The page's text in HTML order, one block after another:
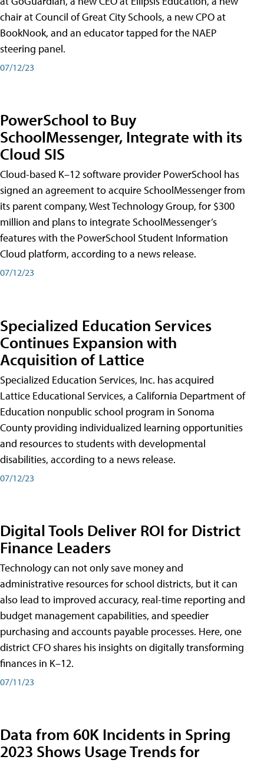
chair at Council of Great City Schools, a new CPO at
BookNook, and an educator tapped for the NAEP
steering panel.
07/12/23
PowerSchool to Buy
SchoolMessenger, Integrate with its
Cloud SIS
Cloud-based K–12 software provider PowerSchool has
signed an agreement to acquire SchoolMessenger from
its parent company, West Technology Group, for $300
million and plans to integrate SchoolMessenger’s
features with the PowerSchool Student Information
Cloud platform, according to a news release.
07/12/23
Specialized Education Services
Continues Expansion with
Acquisition of Lattice
Specialized Education Services, Inc. has acquired
Lattice Educational Services, a California Department of
Education nonpublic school program in Sonoma
County providing individualized learning opportunities
and resources to students with developmental
disabilities, according to a news release.
07/12/23
Digital Tools Deliver ROI for District
Finance Leaders
Technology can not only save money and
administrative resources for school districts, but it can
also lead to improved accuracy, real-time reporting and
budget management capabilities, and speedier
purchasing and accounts payable processes. Here, one
district CFO shares his insights on digitally transforming
finances in K–12.
07/11/23
Data from 60K Incidents in Spring
2023 Shows Usage Trends for